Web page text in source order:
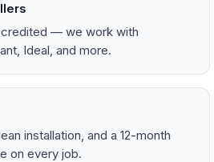
— we work with
Ideal, and more.
installation, and a 12-month
on every job.